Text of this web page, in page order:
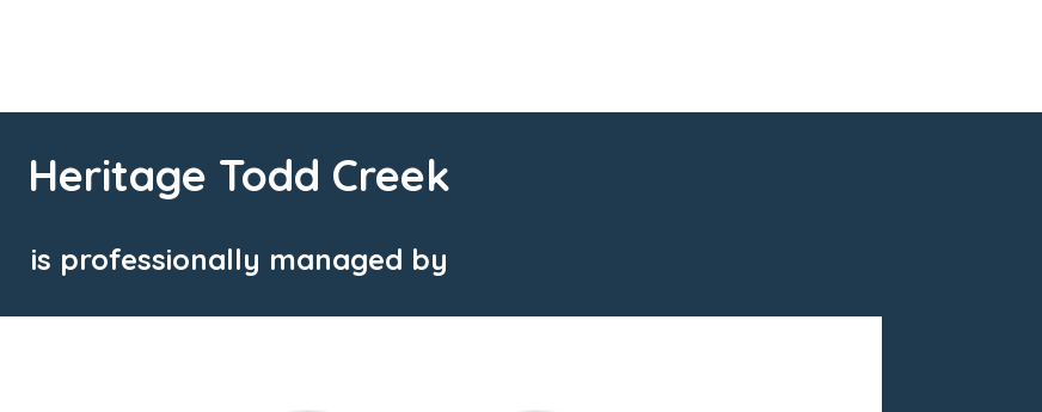
Heritage Todd Creek
is professionally managed by